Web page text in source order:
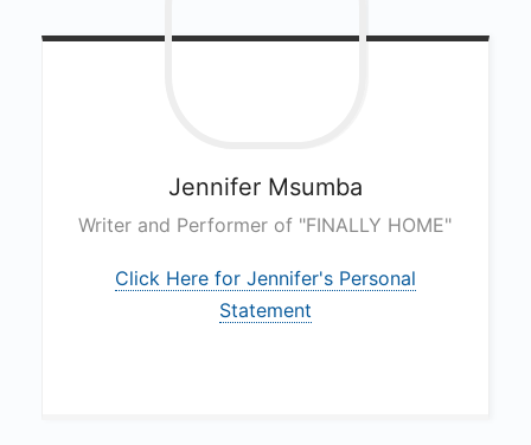
Jennifer Msumba
Writer and Performer of "FINALLY HOME"
Click Here for Jennifer's Personal
Statement